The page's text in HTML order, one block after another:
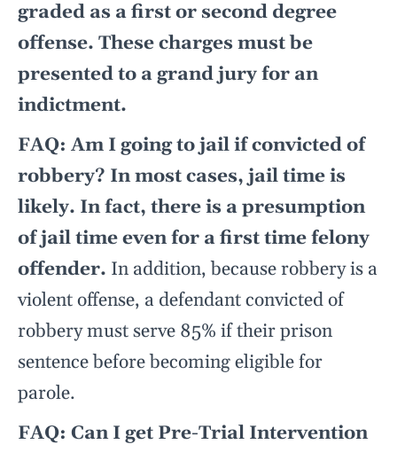
graded as a first or second degree
offense. These charges must be
presented to a grand jury for an
indictment.
FAQ: Am I going to jail if convicted of
robbery? In most cases, jail time is
likely. In fact, there is a presumption
of jail time even for a first time felony
offender. In addition, because robbery is a
violent offense, a defendant convicted of
robbery must serve 85% if their prison
sentence before becoming eligible for
parole.
FAQ: Can I get Pre-Trial Intervention